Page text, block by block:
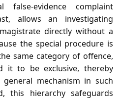
false‑evidence complaint
allows an investigating
directly without a
the special procedure is
same category of offence,
it to be exclusive, thereby
mechanism in such
this hierarchy safeguards